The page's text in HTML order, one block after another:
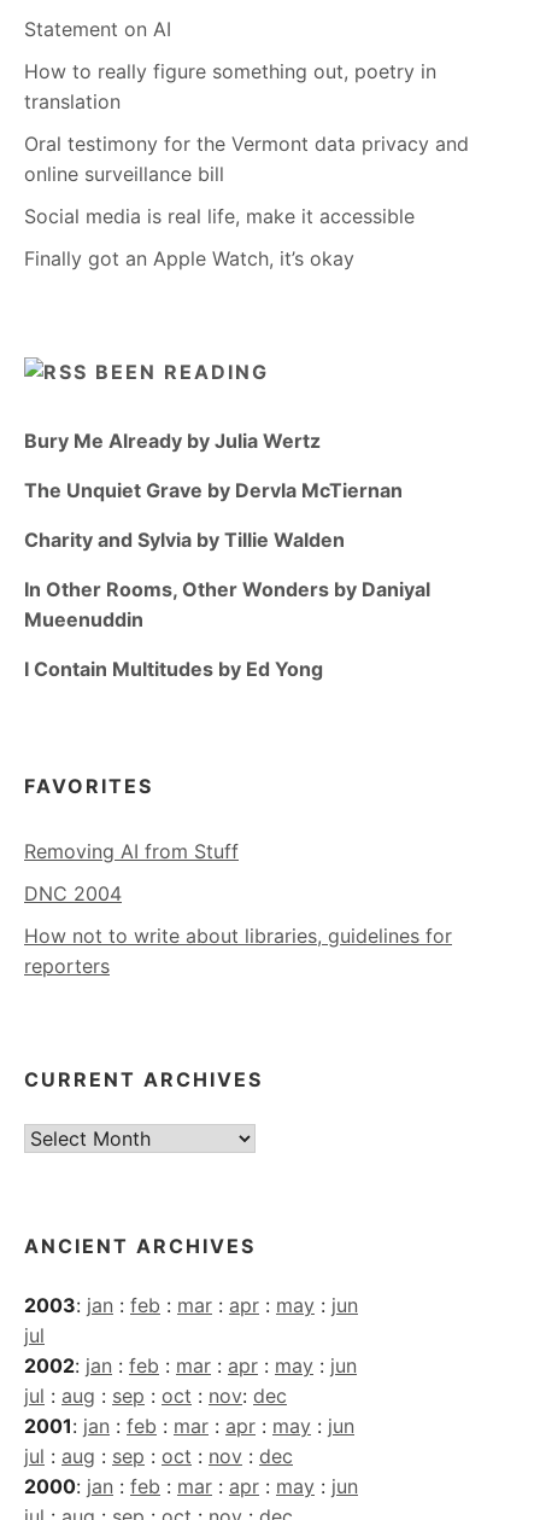
Statement on AI
How to really figure something out, poetry in
translation
Oral testimony for the Vermont data privacy and
online surveillance bill
Social media is real life, make it accessible
Finally got an Apple Watch, it’s okay
BEEN READING
Bury Me Already by Julia Wertz
The Unquiet Grave by Dervla McTiernan
Charity and Sylvia by Tillie Walden
In Other Rooms, Other Wonders by Daniyal
Mueenuddin
I Contain Multitudes by Ed Yong
FAVORITES
Removing AI from Stuff
DNC 2004
How not to write about libraries, guidelines for
reporters
CURRENT ARCHIVES
Current
ANCIENT ARCHIVES
2003: jan : feb : mar : apr : may : jun
jul
2002: jan : feb : mar : apr : may : jun
jul : aug : sep : oct : nov: dec
2001: jan : feb : mar : apr : may : jun
jul : aug : sep : oct : nov : dec
2000: jan : feb : mar : apr : may : jun